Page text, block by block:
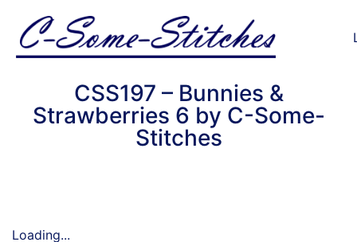
CSS197 – Bunnies &
Strawberries 6 by C-Some-
Stitches
Loading...